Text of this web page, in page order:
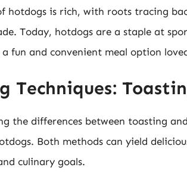
hotdogs is rich, with roots tracing
Today, hotdogs are a staple at
fun and convenient meal option
Techniques:
the differences between toasting
Both methods can yield
culinary goals.